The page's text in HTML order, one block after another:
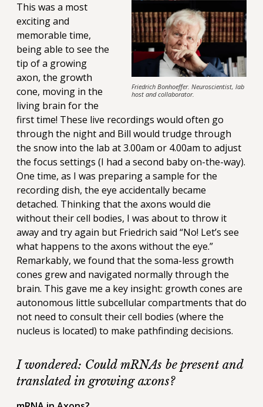
Friedrich Bonhoeffer. Neuroscientist, lab
host and collaborator.
This was a most
exciting and
memorable time,
being able to see the
tip of a growing
axon, the growth
cone, moving in the
living brain for the
first time! These live recordings would often go
through the night and Bill would trudge through
the snow into the lab at 3.00am or 4.00am to adjust
the focus settings (I had a second baby on-the-way).
One time, as I was preparing a sample for the
recording dish, the eye accidentally became
detached. Thinking that the axons would die
without their cell bodies, I was about to throw it
away and try again but Friedrich said “No! Let’s see
what happens to the axons without the eye.”
Remarkably, we found that the soma-less growth
cones grew and navigated normally through the
brain. This gave me a key insight: growth cones are
autonomous little subcellular compartments that do
not need to consult their cell bodies (where the
nucleus is located) to make pathfinding decisions.
I wondered: Could mRNAs be present and
translated in growing axons?